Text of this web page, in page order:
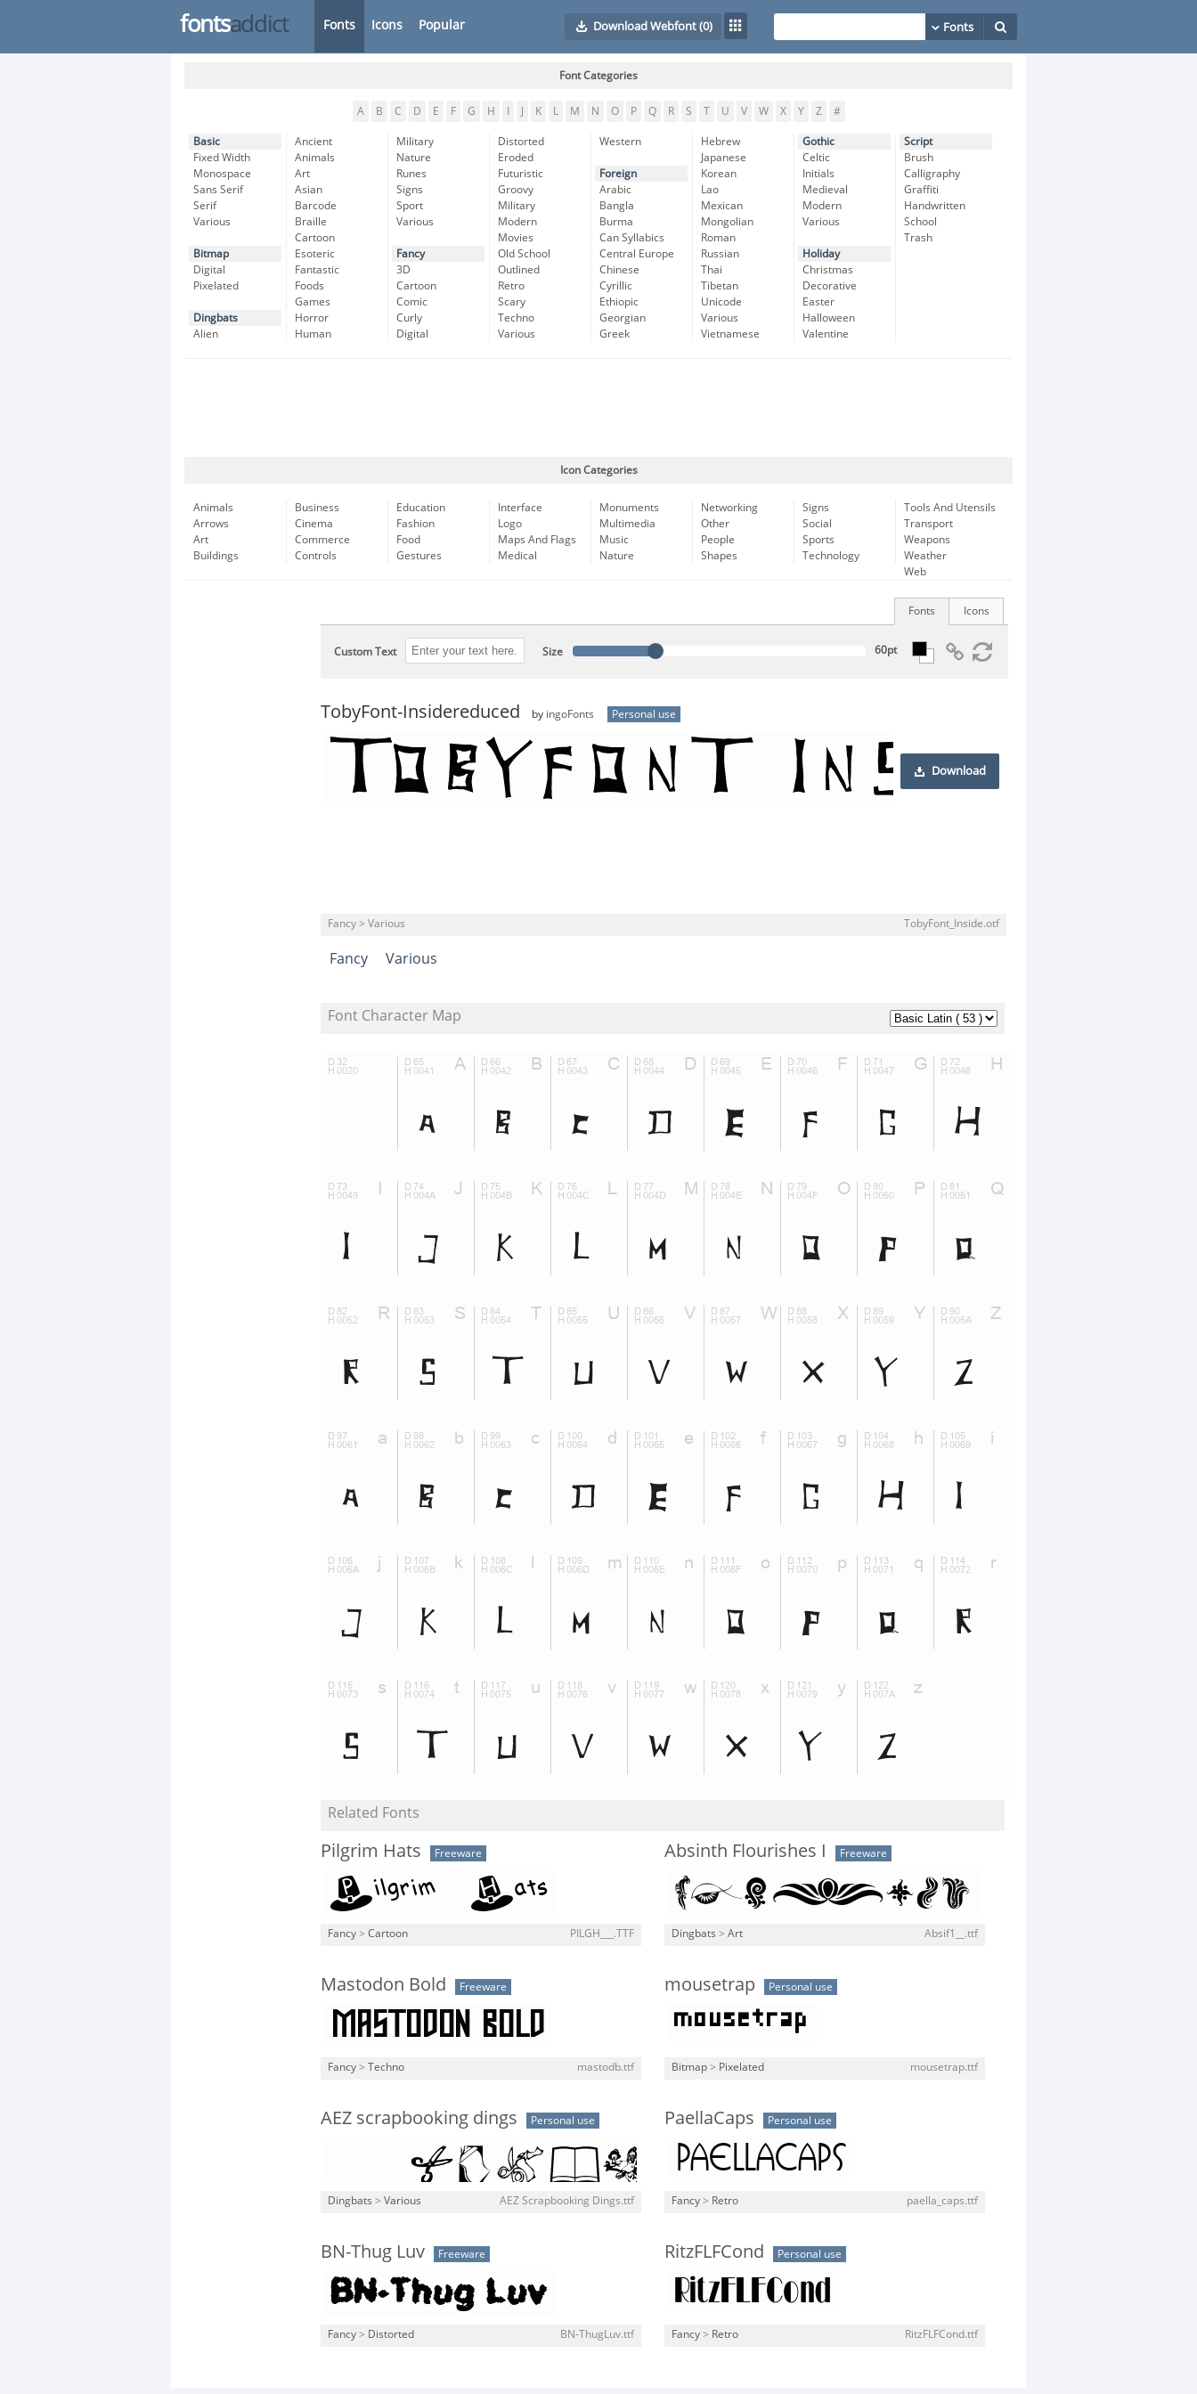
fontsaddict Fonts Icons Popular Download Webfont(0)
Font Categories
A B C D E F G H K L M N O P Q R S T U V W X Y Z #
Basic
Fixed Width
Monospace
Sans Serif
Serif
Various
Bitmap
Digital
Pixelated
Dingbats
Alien
Ancient
Animals
Art
Asian
Barcode
Braille
Cartoon
Esoteric
Fantastic
Foods
Games
Horror
Human
Military
Nature
Runes
Signs
Sport
Various
Fancy
3D
Cartoon
Comic
Curly
Digital
Distorted
Eroded
Futuristic
Groovy
Military
Modern
Movies
Old School
Outlined
Retro
Scary
Techno
Various
Western
Foreign
Arabic
Bangla
Burma
Can Syllabics
Central Europe
Chinese
Cyrillic
Ethiopic
Georgian
Greek
Hebrew
Japanese
Korean
Lao
Mexican
Mongolian
Roman
Russian
Thai
Tibetan
Unicode
Various
Vietnamese
Gothic
Celtic
Initials
Medieval
Modern
Various
Holiday
Christmas
Decorative
Easter
Halloween
Valentine
Script
Brush
Calligraphy
Graffiti
Handwritten
School
Trash
Icon Categories
Animals
Arrows
Art
Buildings
Business
Cinema
Commerce
Controls
Education
Fashion
Food
Gestures
Interface
Logo
Maps And Flags
Medical
Monuments
Multimedia
Music
Nature
Networking
Other
People
Shapes
Signs
Social
Sports
Technology
Tools And Utensils
Transport
Weapons
Weather
Web
Icons
Fonts
Custom Text Size
TobyFont-Insidereduced by ingoFonts Personal use
Download
Fancy > Various TobyFont_Inside.otf
Fancy Various
Font Character Map
Related Fonts
Pilgrim Hats Freeware
Fancy > Cartoon PILGH___.TTF
Absinth Flourishes I Freeware
Dingbats > Art Absif1__.ttf
Mastodon Bold Freeware
Fancy > Techno mastodb.ttf
mousetrap Personal use
Bitmap > Pixelated mousetrap.ttf
AEZ scrapbooking dings Personal use
Dingbats > Various AEZ Scrapbooking Dings.ttf
PaellaCaps Personal use
Fancy > Retro paella_caps.ttf
BN-Thug Luv Freeware
Fancy > Distorted BN-ThugLuv.ttf
RitzFLFCond Personal use
Fancy > Retro RitzFLFCond.ttf